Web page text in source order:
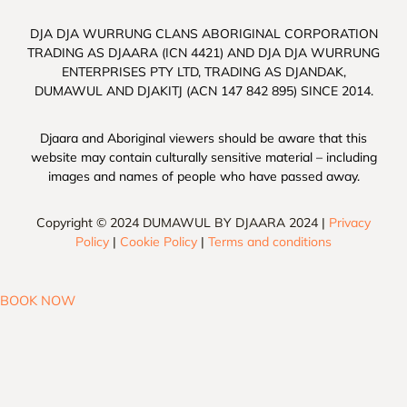
DJA DJA WURRUNG CLANS ABORIGINAL CORPORATION
TRADING AS DJAARA (ICN 4421) AND DJA DJA WURRUNG
ENTERPRISES PTY LTD, TRADING AS DJANDAK,
DUMAWUL AND DJAKITJ (ACN 147 842 895) SINCE 2014.
Djaara and Aboriginal viewers should be aware that this
website may contain culturally sensitive material – including
images and names of people who have passed away.
Copyright © 2024 DUMAWUL BY DJAARA 2024 | Privacy
Policy | Cookie Policy | Terms and conditions
BOOK NOW